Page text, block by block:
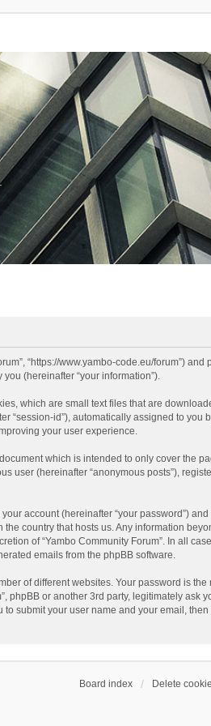
“https://www.yambo-code.eu/forum”) and
you (hereinafter “your information”).
which are small text files that are
id”), automatically assigned to you
your user experience.
which is intended to only cover the
user (hereinafter “anonymous posts”),
account (hereinafter “your password”)
country that hosts us. Any information
of “Yambo Community Forum”. In all
emails from the phpBB software.
of different websites. Your password is
phpBB or another 3rd party, legitimately ask
submit your user name and your email, then
Board index Delete